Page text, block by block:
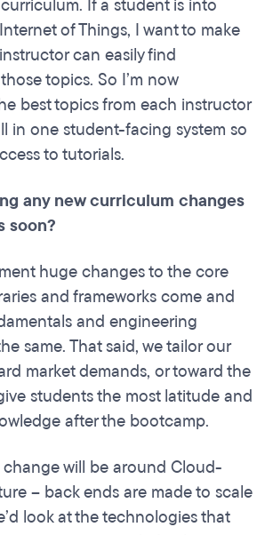
If a student is into
of Things, I want to make
can easily find
topics. So I’m now
best topics from each instructor
in one student-facing system so
to tutorials.
any new curriculum changes
soon?
huge changes to the core
and frameworks come and
and engineering
same. That said, we tailor our
market demands, or toward the
students the most latitude and
after the bootcamp.
will be around Cloud-
– back ends are made to scale
look at the technologies that